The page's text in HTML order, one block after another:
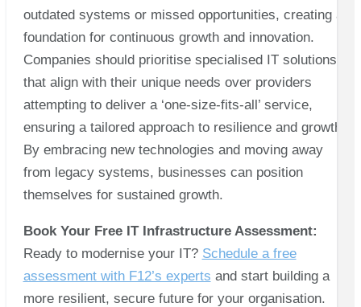
outdated systems or missed opportunities, creating a
foundation for continuous growth and innovation.
Companies should prioritise specialised IT solutions
that align with their unique needs over providers
attempting to deliver a ‘one-size-fits-all’ service,
ensuring a tailored approach to resilience and growth.
By embracing new technologies and moving away
from legacy systems, businesses can position
themselves for sustained growth.
Book Your Free IT Infrastructure Assessment:
Ready to modernise your IT? Schedule a free
assessment with F12’s experts and start building a
more resilient, secure future for your organisation.